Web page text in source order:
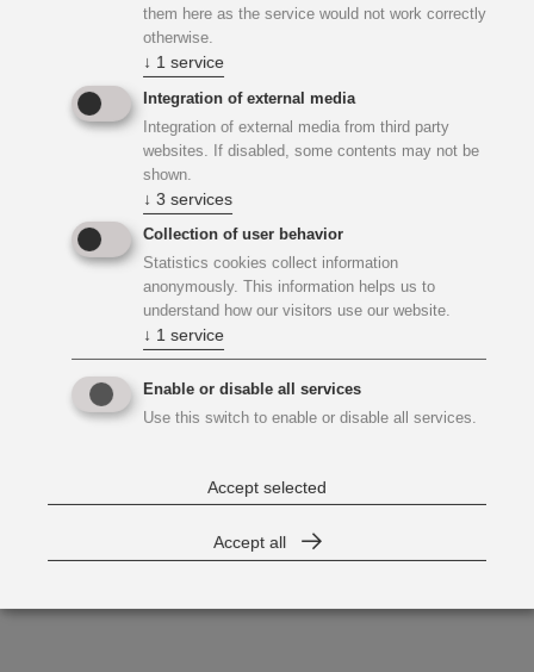
them here as the service would not work correctly
otherwise.
↓ 1 service
Integration of external media
Integration of external media from third party
websites. If disabled, some contents may not be
shown.
↓ 3 services
Collection of user behavior
Statistics cookies collect information
anonymously. This information helps us to
understand how our visitors use our website.
↓ 1 service
Enable or disable all services
Use this switch to enable or disable all services.
Accept selected
Accept all